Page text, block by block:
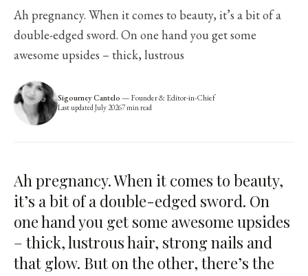
Ah pregnancy. When it comes to beauty, it’s a bit of a
double-edged sword. On one hand you get some
awesome upsides – thick, lustrous
Sigourney Cantelo—Founder & Editor-in-Chief
Last updatedJuly 20267min read
Ah pregnancy. When it comes to beauty,
it’s a bit of a double-edged sword. On
one hand you get some awesome upsides
– thick, lustrous hair, strong nails and
that glow. But on the other, there’s the